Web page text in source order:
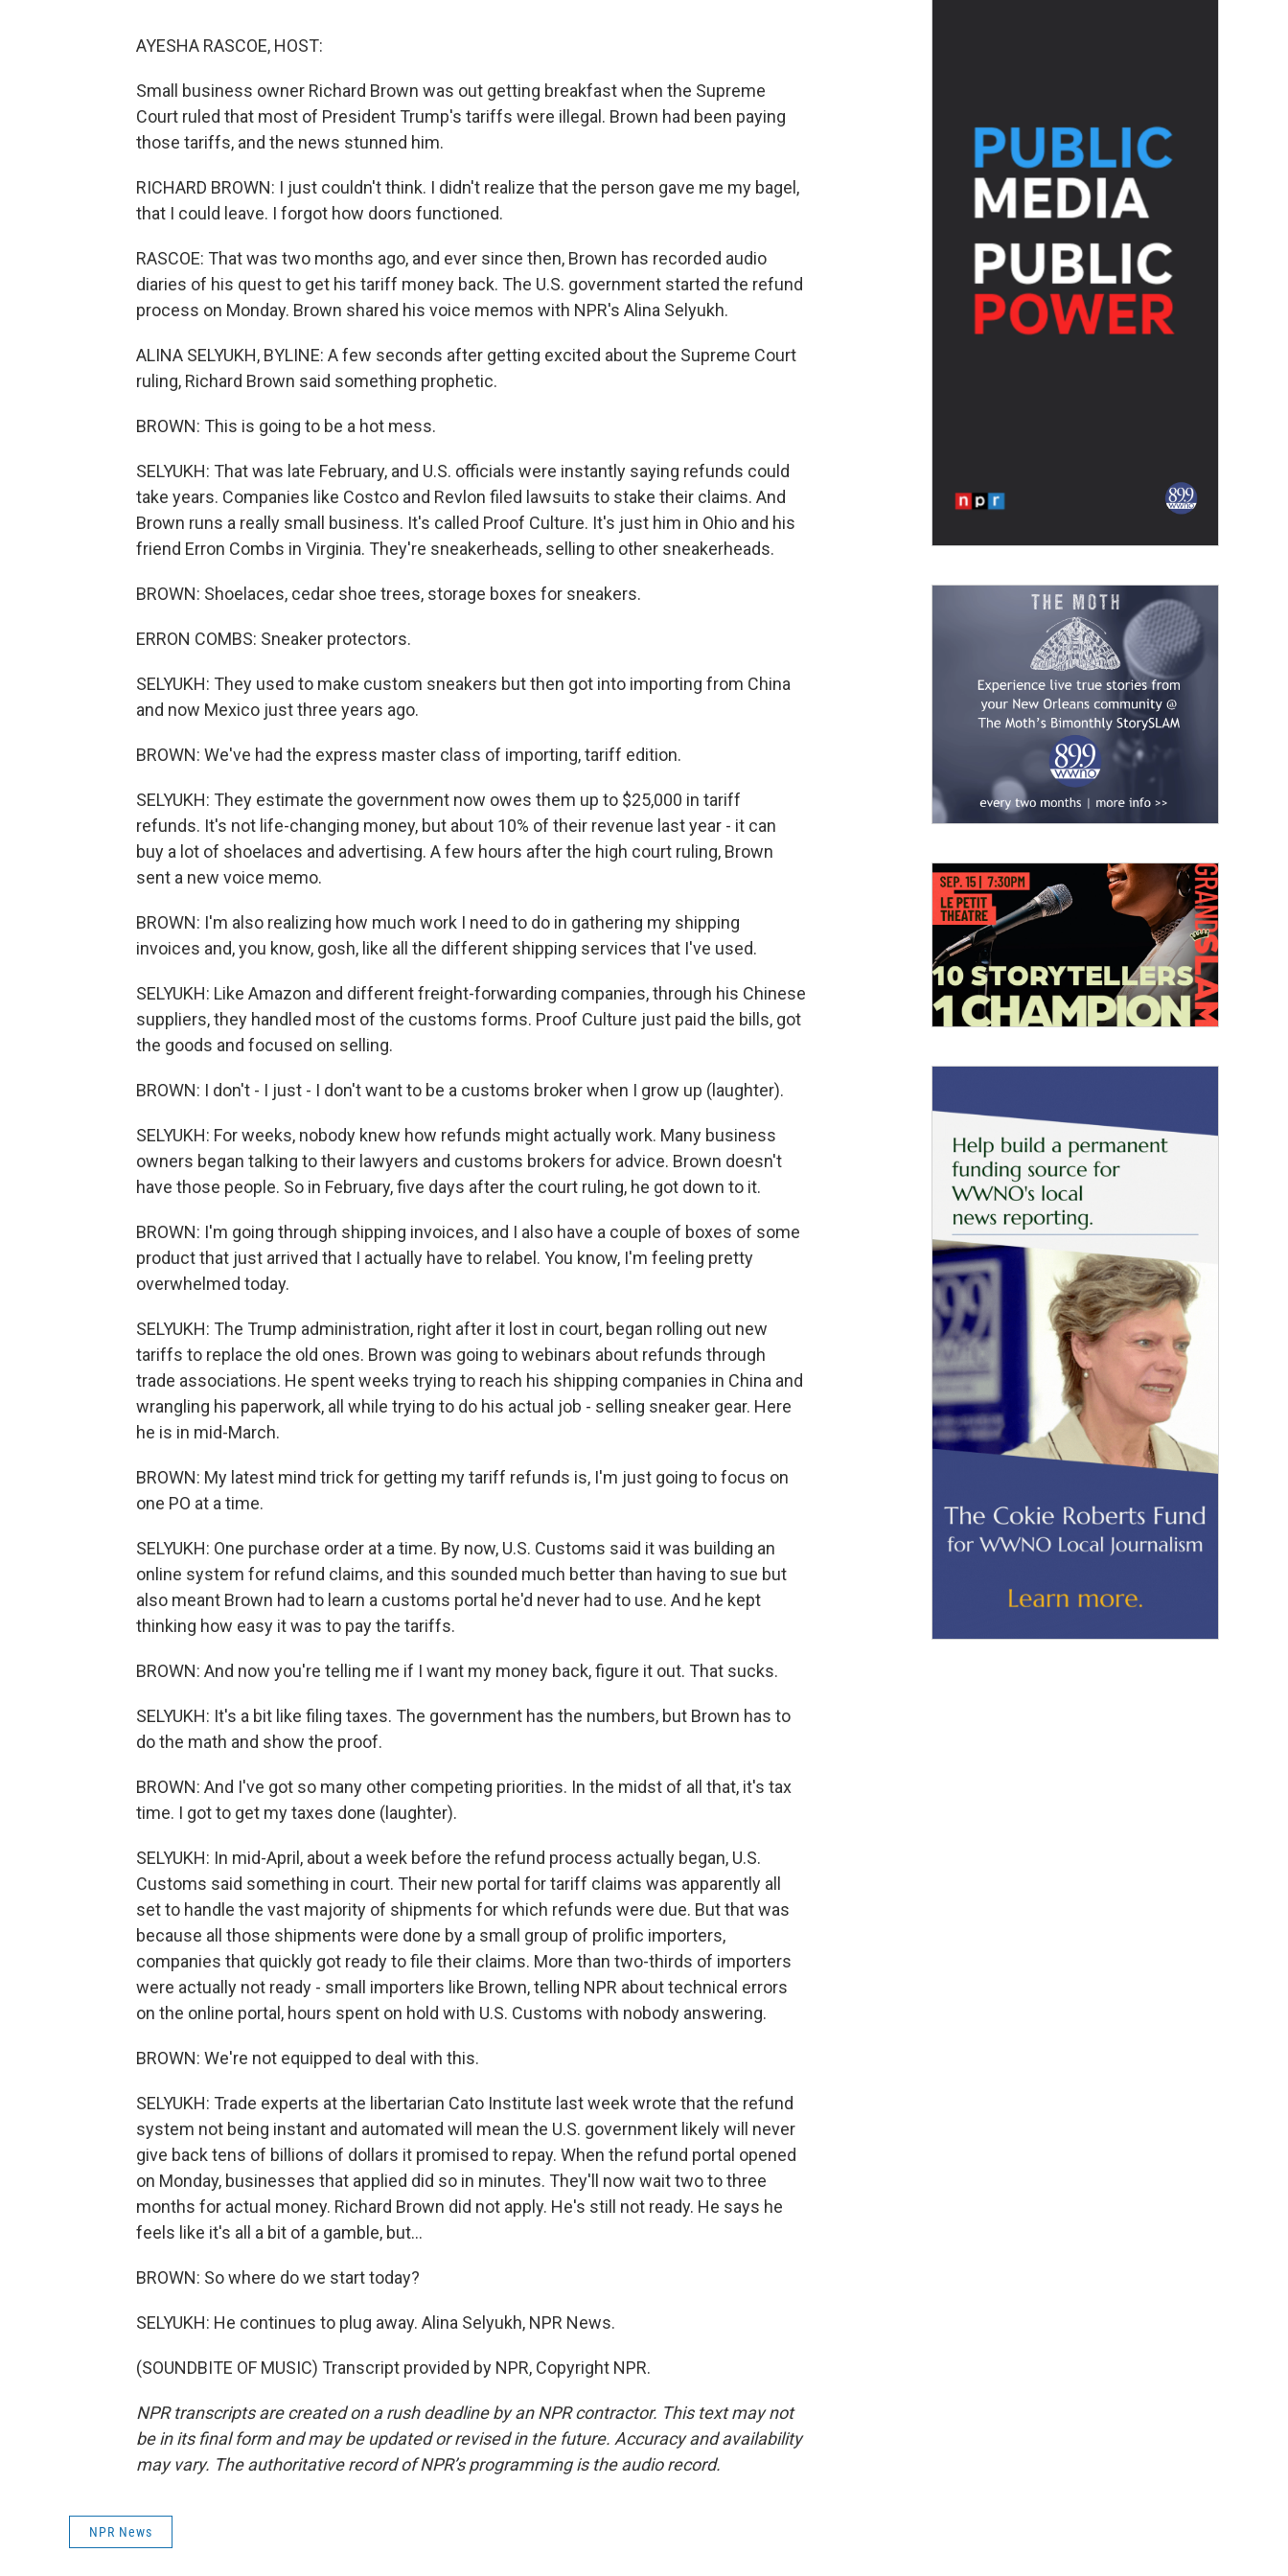
AYESHA RASCOE, HOST:
Small business owner Richard Brown was out getting breakfast when the Supreme
Court ruled that most of President Trump's tariffs were illegal. Brown had been paying
those tariffs, and the news stunned him.
RICHARD BROWN: I just couldn't think. I didn't realize that the person gave me my bagel,
that I could leave. I forgot how doors functioned.
RASCOE: That was two months ago, and ever since then, Brown has recorded audio
diaries of his quest to get his tariff money back. The U.S. government started the refund
process on Monday. Brown shared his voice memos with NPR's Alina Selyukh.
ALINA SELYUKH, BYLINE: A few seconds after getting excited about the Supreme Court
ruling, Richard Brown said something prophetic.
BROWN: This is going to be a hot mess.
SELYUKH: That was late February, and U.S. officials were instantly saying refunds could
take years. Companies like Costco and Revlon filed lawsuits to stake their claims. And
Brown runs a really small business. It's called Proof Culture. It's just him in Ohio and his
friend Erron Combs in Virginia. They're sneakerheads, selling to other sneakerheads.
BROWN: Shoelaces, cedar shoe trees, storage boxes for sneakers.
ERRON COMBS: Sneaker protectors.
SELYUKH: They used to make custom sneakers but then got into importing from China
and now Mexico just three years ago.
BROWN: We've had the express master class of importing, tariff edition.
SELYUKH: They estimate the government now owes them up to $25,000 in tariff
refunds. It's not life-changing money, but about 10% of their revenue last year - it can
buy a lot of shoelaces and advertising. A few hours after the high court ruling, Brown
sent a new voice memo.
BROWN: I'm also realizing how much work I need to do in gathering my shipping
invoices and, you know, gosh, like all the different shipping services that I've used.
SELYUKH: Like Amazon and different freight-forwarding companies, through his Chinese
suppliers, they handled most of the customs forms. Proof Culture just paid the bills, got
the goods and focused on selling.
BROWN: I don't - I just - I don't want to be a customs broker when I grow up (laughter).
SELYUKH: For weeks, nobody knew how refunds might actually work. Many business
owners began talking to their lawyers and customs brokers for advice. Brown doesn't
have those people. So in February, five days after the court ruling, he got down to it.
BROWN: I'm going through shipping invoices, and I also have a couple of boxes of some
product that just arrived that I actually have to relabel. You know, I'm feeling pretty
overwhelmed today.
SELYUKH: The Trump administration, right after it lost in court, began rolling out new
tariffs to replace the old ones. Brown was going to webinars about refunds through
trade associations. He spent weeks trying to reach his shipping companies in China and
wrangling his paperwork, all while trying to do his actual job - selling sneaker gear. Here
he is in mid-March.
BROWN: My latest mind trick for getting my tariff refunds is, I'm just going to focus on
one PO at a time.
SELYUKH: One purchase order at a time. By now, U.S. Customs said it was building an
online system for refund claims, and this sounded much better than having to sue but
also meant Brown had to learn a customs portal he'd never had to use. And he kept
thinking how easy it was to pay the tariffs.
BROWN: And now you're telling me if I want my money back, figure it out. That sucks.
SELYUKH: It's a bit like filing taxes. The government has the numbers, but Brown has to
do the math and show the proof.
BROWN: And I've got so many other competing priorities. In the midst of all that, it's tax
time. I got to get my taxes done (laughter).
SELYUKH: In mid-April, about a week before the refund process actually began, U.S.
Customs said something in court. Their new portal for tariff claims was apparently all
set to handle the vast majority of shipments for which refunds were due. But that was
because all those shipments were done by a small group of prolific importers,
companies that quickly got ready to file their claims. More than two-thirds of importers
were actually not ready - small importers like Brown, telling NPR about technical errors
on the online portal, hours spent on hold with U.S. Customs with nobody answering.
BROWN: We're not equipped to deal with this.
SELYUKH: Trade experts at the libertarian Cato Institute last week wrote that the refund
system not being instant and automated will mean the U.S. government likely will never
give back tens of billions of dollars it promised to repay. When the refund portal opened
on Monday, businesses that applied did so in minutes. They'll now wait two to three
months for actual money. Richard Brown did not apply. He's still not ready. He says he
feels like it's all a bit of a gamble, but...
BROWN: So where do we start today?
SELYUKH: He continues to plug away. Alina Selyukh, NPR News.
(SOUNDBITE OF MUSIC) Transcript provided by NPR, Copyright NPR.
NPR transcripts are created on a rush deadline by an NPR contractor. This text may not
be in its final form and may be updated or revised in the future. Accuracy and availability
may vary. The authoritative record of NPR’s programming is the audio record.
NPR News